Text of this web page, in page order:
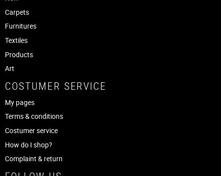
Carpets
Furnitures
Textiles
Products
Art
COSTUMER SERVICE
My pages
Terms & conditions
Costumer service
How do I shop?
Complaint & return